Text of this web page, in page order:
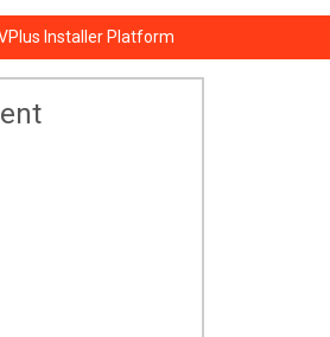
Installer Platform